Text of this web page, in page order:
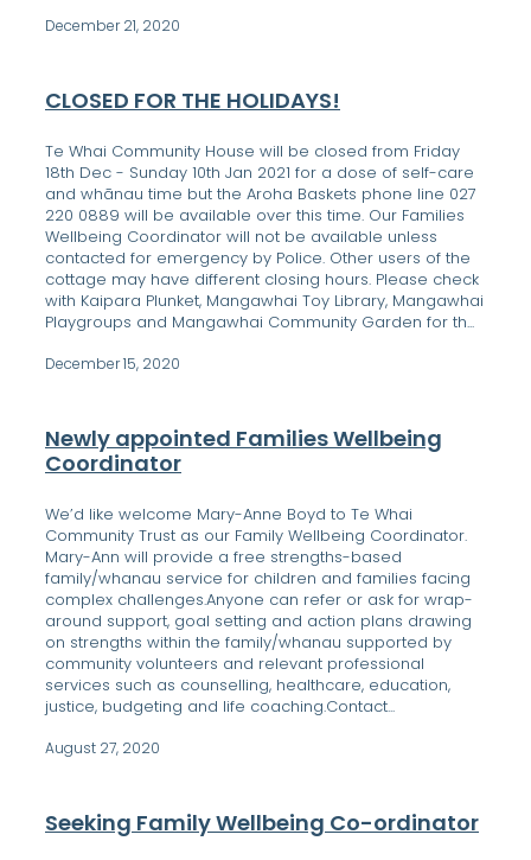
December 21, 2020
CLOSED FOR THE HOLIDAYS!
Te Whai Community House will be closed from Friday
18th Dec - Sunday 10th Jan 2021 for a dose of self-care
and whānau time but the Aroha Baskets phone line 027
220 0889 will be available over this time. Our Families
Wellbeing Coordinator will not be available unless
contacted for emergency by Police. Other users of the
cottage may have different closing hours. Please check
with Kaipara Plunket, Mangawhai Toy Library, Mangawhai
Playgroups and Mangawhai Community Garden for th...
December 15, 2020
Newly appointed Families Wellbeing
Coordinator
We’d like welcome Mary-Anne Boyd to Te Whai
Community Trust as our Family Wellbeing Coordinator.
Mary-Ann will provide a free strengths-based
family/whanau service for children and families facing
complex challenges.Anyone can refer or ask for wrap-
around support, goal setting and action plans drawing
on strengths within the family/whanau supported by
community volunteers and relevant professional
services such as counselling, healthcare, education,
justice, budgeting and life coaching.Contact...
August 27, 2020
Seeking Family Wellbeing Co-ordinator